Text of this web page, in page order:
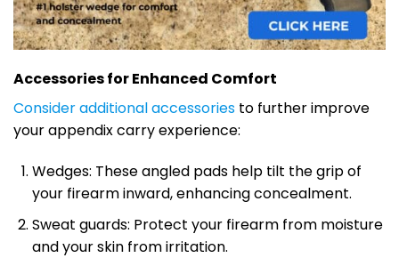
Accessories for Enhanced Comfort
Consider additional accessories to further improve
your appendix carry experience:
Wedges: These angled pads help tilt the grip of
your firearm inward, enhancing concealment.
Sweat guards: Protect your firearm from moisture
and your skin from irritation.